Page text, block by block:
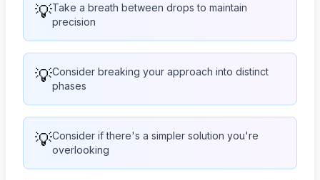
💡Take a breath between drops to maintain
precision
💡Consider breaking your approach into distinct
phases
💡Consider if there's a simpler solution you're
overlooking